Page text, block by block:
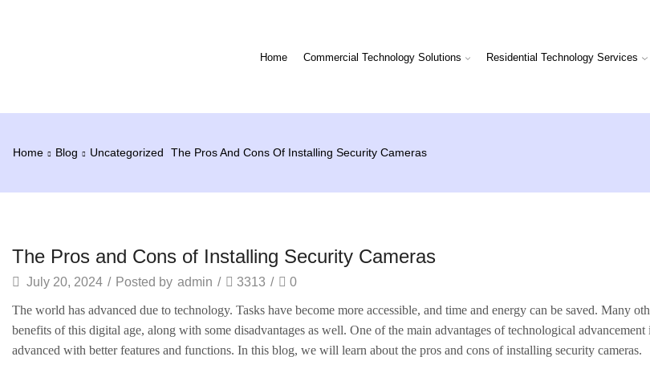
Home Commercial Technology Solutions Residential Technology Services
Home Blog Uncategorized The Pros And Cons Of Installing Security Cameras
Uncategorized
The Pros and Cons of Installing Security Cameras
July 20, 2024 / Posted by admin / 3313 / 0
The world has advanced due to technology. Tasks have become more accessible, and time and energy can be saved. Many
benefits of this digital age, along with some disadvantages as well. One of the main advantages of technological
advanced with better features and functions. In this blog, we will learn about the pros and cons of installing security cameras.